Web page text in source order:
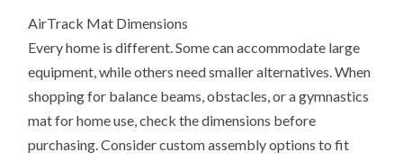
AirTrack Mat Dimensions
Every home is different. Some can accommodate large
equipment, while others need smaller alternatives. When
shopping for balance beams, obstacles, or a gymnastics
mat for home use, check the dimensions before
purchasing. Consider custom assembly options to fit